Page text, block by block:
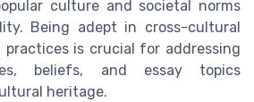
culture and societal norms
Being adept in cross-cultural
practices is crucial for addressing
beliefs, and essay topics
heritage.